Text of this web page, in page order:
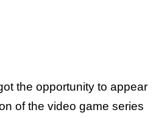
the opportunity to appear
of the video game series